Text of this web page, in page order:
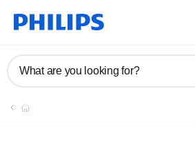
What are you looking for?